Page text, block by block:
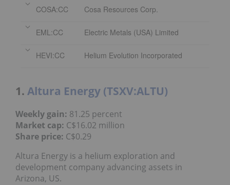
COSA:CC Cosa Resources Corp.
EML:CC Electric Metals (USA) Limited
HEVI:CC Helium Evolution Incorporated
1. Altura Energy (TSXV:ALTU)
Weekly gain: 81.25 percent
Market cap: C$16.02 million
Share price: C$0.29
Altura Energy is a helium exploration and
development company advancing assets in
Arizona, US.